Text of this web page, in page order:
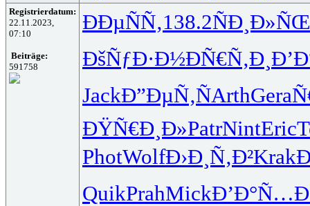
Registrierdatum:
22.11.2023,
07:10
Beiträge:
591758
ÐÐµÑÑ‚138.2ÑÐ¸Ð»ÑŒ
ÐšÑƒÐ·Ð½ÐÑ€Ñ‚Ð¸
JackÐ”ÐµÑ‚ÑArthGera
ÐŸÑ€Ð¸Ð»PatrNintEric
PhotWolfÐ›Ð¸Ñ‚Ð²Krak
QuikPrahMick